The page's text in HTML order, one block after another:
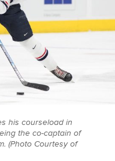
his courseload in
the co-captain of
(Photo Courtesy of